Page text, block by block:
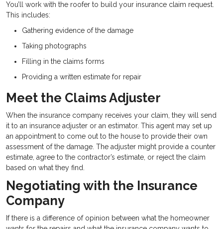
You’ll work with the roofer to build your insurance claim request.
This includes:
Gathering evidence of the damage
Taking photographs
Filling in the claims forms
Providing a written estimate for repair
Meet the Claims Adjuster
When the insurance company receives your claim, they will send
it to an insurance adjuster or an estimator. This agent may set up
an appointment to come out to the house to provide their own
assessment of the damage. The adjuster might provide a counter
estimate, agree to the contractor’s estimate, or reject the claim
based on what they find.
Negotiating with the Insurance
Company
If there is a difference of opinion between what the homeowner